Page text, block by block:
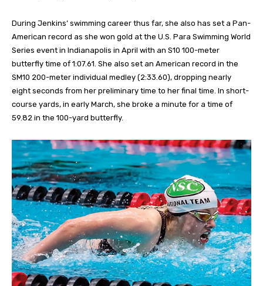
During Jenkins’ swimming career thus far, she also has set a Pan-
American record as she won gold at the U.S. Para Swimming World
Series event in Indianapolis in April with an S10 100-meter
butterfly time of 1:07.61. She also set an American record in the
SM10 200-meter individual medley (2:33.60), dropping nearly
eight seconds from her preliminary time to her final time. In short-
course yards, in early March, she broke a minute for a time of
59.82 in the 100-yard butterfly.